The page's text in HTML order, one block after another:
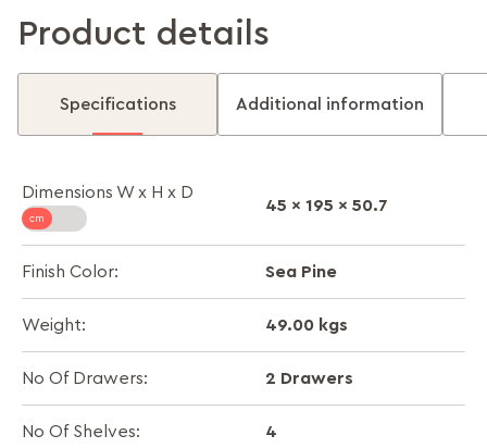
Product details
Specifications Additional information
Dimensions W x H x D
45 x 195 x 50.7
Finish Color: Sea Pine
Weight: 49.00 kgs
No Of Drawers: 2 Drawers
No Of Shelves: 4